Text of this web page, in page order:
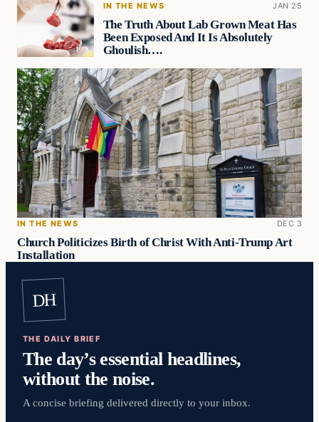
IN THE NEWS JAN 25
The Truth About Lab Grown Meat Has
Been Exposed And It Is Absolutely
Ghoulish….
IN THE NEWS DEC 3
Church Politicizes Birth of Christ With Anti-Trump Art
Installation
DH
THE DAILY BRIEF
The day’s essential headlines,
without the noise.
A concise briefing delivered directly to your inbox.